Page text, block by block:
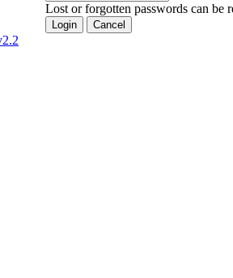
Lost or forgotten passwords can be